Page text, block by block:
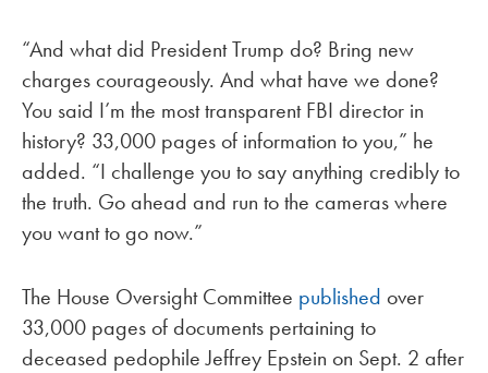
“And what did President Trump do? Bring new
charges courageously. And what have we done?
You said I’m the most transparent FBI director in
history? 33,000 pages of information to you,” he
added. “I challenge you to say anything credibly to
the truth. Go ahead and run to the cameras where
you want to go now.”
The House Oversight Committee published over
33,000 pages of documents pertaining to
deceased pedophile Jeffrey Epstein on Sept. 2 after